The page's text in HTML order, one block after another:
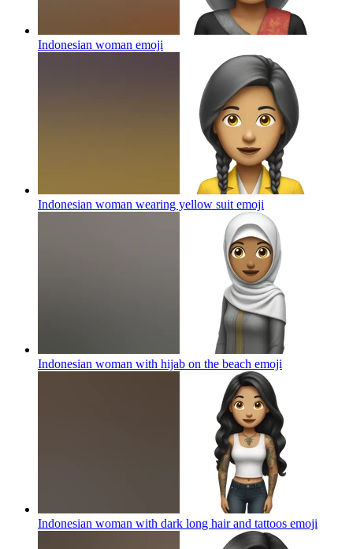
Indonesian woman emoji
Indonesian woman wearing yellow suit emoji
Indonesian woman with hijab on the beach emoji
Indonesian woman with dark long hair and tattoos emoji